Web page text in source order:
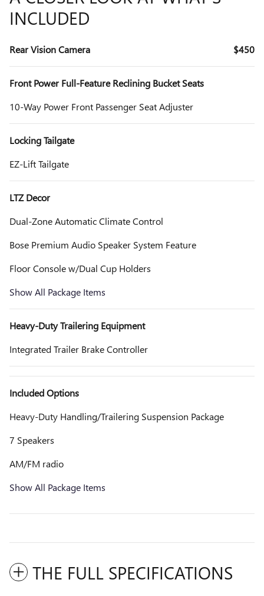
INCLUDED
Rear Vision Camera $450
Front Power Full-Feature Reclining Bucket Seats
10-Way Power Front Passenger Seat Adjuster
Locking Tailgate
EZ-Lift Tailgate
LTZ Decor
Dual-Zone Automatic Climate Control
Bose Premium Audio Speaker System Feature
Floor Console w/Dual Cup Holders
Show All Package Items
Heavy-Duty Trailering Equipment
Integrated Trailer Brake Controller
Included Options
Heavy-Duty Handling/Trailering Suspension Package
7 Speakers
AM/FM radio
Show All Package Items
THE FULL SPECIFICATIONS